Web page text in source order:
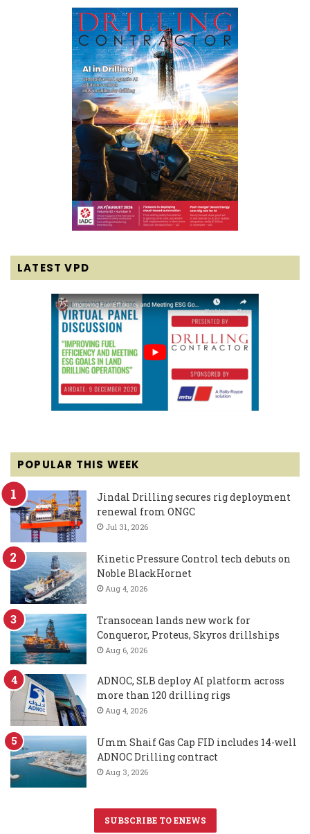
LATEST VPD
POPULAR THIS WEEK
Jindal Drilling secures rig deployment
renewal from ONGC
Jul 31, 2026
Kinetic Pressure Control tech debuts on
Noble BlackHornet
Aug 4, 2026
Transocean lands new work for
Conqueror, Proteus, Skyros drillships
Aug 6, 2026
ADNOC, SLB deploy AI platform across
more than 120 drilling rigs
Aug 4, 2026
Umm Shaif Gas Cap FID includes 14-well
ADNOC Drilling contract
Aug 3, 2026
SUBSCRIBE TO ENEWS